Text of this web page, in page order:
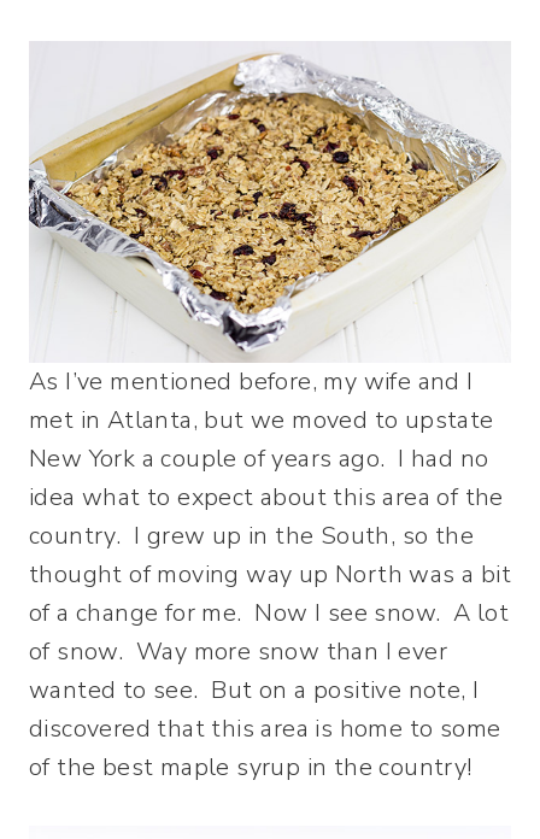
As I’ve mentioned before, my wife and I
met in Atlanta, but we moved to upstate
New York a couple of years ago. I had no
idea what to expect about this area of the
country. I grew up in the South, so the
thought of moving way up North was a bit
of a change for me. Now I see snow. A lot
of snow. Way more snow than I ever
wanted to see. But on a positive note, I
discovered that this area is home to some
of the best maple syrup in the country!